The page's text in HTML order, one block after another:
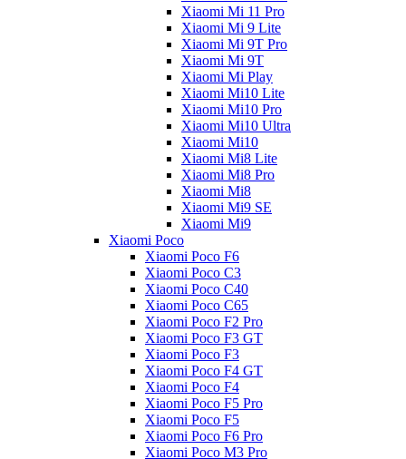
Xiaomi Mi 11 Pro
Xiaomi Mi 9 Lite
Xiaomi Mi 9T Pro
Xiaomi Mi 9T
Xiaomi Mi Play
Xiaomi Mi10 Lite
Xiaomi Mi10 Pro
Xiaomi Mi10 Ultra
Xiaomi Mi10
Xiaomi Mi8 Lite
Xiaomi Mi8 Pro
Xiaomi Mi8
Xiaomi Mi9 SE
Xiaomi Mi9
Xiaomi Poco
Xiaomi Poco F6
Xiaomi Poco C3
Xiaomi Poco C40
Xiaomi Poco C65
Xiaomi Poco F2 Pro
Xiaomi Poco F3 GT
Xiaomi Poco F3
Xiaomi Poco F4 GT
Xiaomi Poco F4
Xiaomi Poco F5 Pro
Xiaomi Poco F5
Xiaomi Poco F6 Pro
Xiaomi Poco M3 Pro